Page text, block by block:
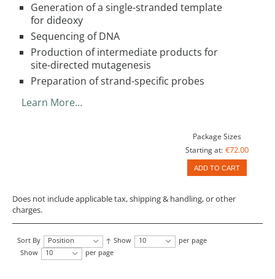
Generation of a single-stranded template
for dideoxy
Sequencing of DNA
Production of intermediate products for
site-directed mutagenesis
Preparation of strand-specific probes
Learn More…
Package Sizes
Starting at: €72.00
ADD TO CART
Does not include applicable tax, shipping & handling, or other
charges.
Sort By Position Show 10
per page
Show
10 per page